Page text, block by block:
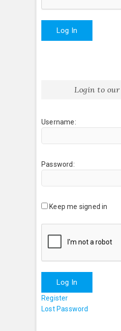
Log In
Login to
Username:
Password:
Keep me signed in
Log In
Register
Lost Password